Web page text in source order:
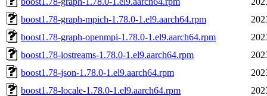
boost1.78-graph-mpich-1.78.0-1.el9.aarch64.rpm
boost1.78-graph-openmpi-1.78.0-1.el9.aarch64.rpm
boost1.78-iostreams-1.78.0-1.el9.aarch64.rpm
boost1.78-json-1.78.0-1.el9.aarch64.rpm
boost1.78-locale-1.78.0-1.el9.aarch64.rpm